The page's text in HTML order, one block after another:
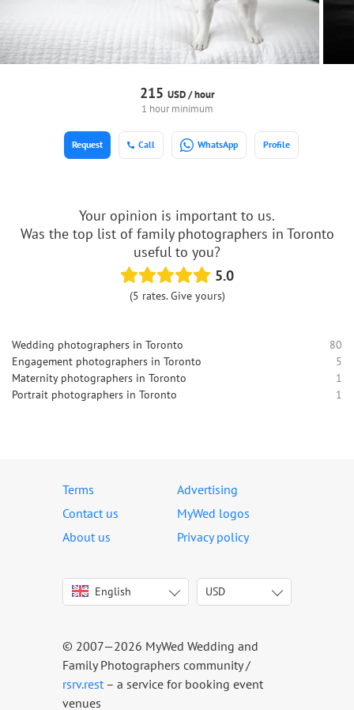
215 USD /hour
1 hour minimum
Call WhatsApp Profile
Request
Your opinion is important to us.
Was the top list of family photographers in Toronto
useful to you?
5.0
(5 rates. Give yours)
Wedding photographers in Toronto
80
Engagement photographers in Toronto
5
Maternity photographers in Toronto
1
Portrait photographers in Toronto
1
Terms
Advertising
Contact us
MyWed logos
About us
Privacy policy
English
Italiano
Español
Português
Русский
USD
USD
CAD
© 2007—2026 MyWed Wedding and
Family Photographers community /
rsrv.rest – a service for booking event
venues